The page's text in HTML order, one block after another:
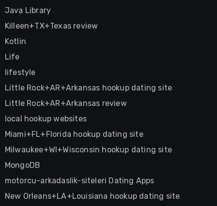
Java Library
Killeen+TX+Texas review
Kotlin
Life
lifestyle
Little Rock+AR+Arkansas hookup dating site
Little Rock+AR+Arkansas review
local hookup websites
Miami+FL+Florida hookup dating site
Milwaukee+WI+Wisconsin hookup dating site
MongoDB
motorcu-arkadaslik-siteleri Dating Apps
New Orleans+LA+Louisiana hookup dating site